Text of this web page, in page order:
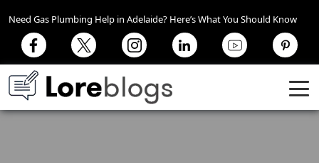
Need Gas Plumbing Help in Adelaide? Here’s What You Should Know